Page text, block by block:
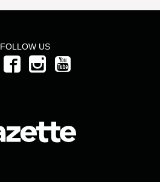
FOLLOW US